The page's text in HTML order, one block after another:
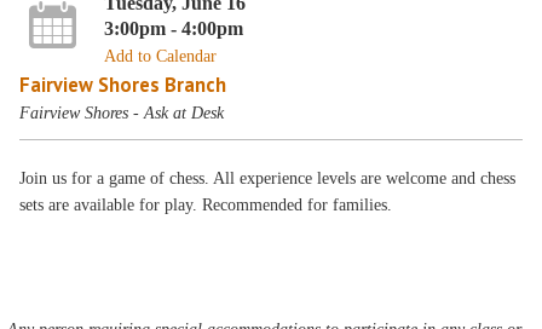
3:00pm - 4:00pm
Add to Calendar
Fairview Shores Branch
Fairview Shores - Ask at Desk
Join us for a game of chess. All experience levels are welcome and chess
sets are available for play. Recommended for families.